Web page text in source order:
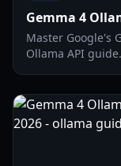
Gemma 4
Master Google's
Ollama API